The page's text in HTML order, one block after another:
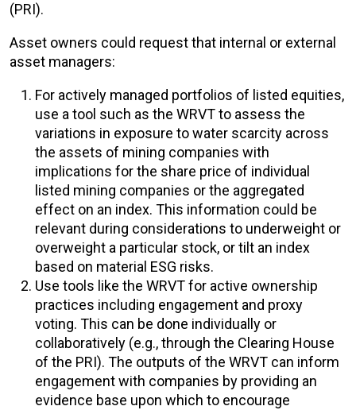
(PRI).
Asset owners could request that internal or external
asset managers:
For actively managed portfolios of listed equities,
use a tool such as the WRVT to assess the
variations in exposure to water scarcity across
the assets of mining companies with
implications for the share price of individual
listed mining companies or the aggregated
effect on an index. This information could be
relevant during considerations to underweight or
overweight a particular stock, or tilt an index
based on material ESG risks.
Use tools like the WRVT for active ownership
practices including engagement and proxy
voting. This can be done individually or
collaboratively (e.g., through the Clearing House
of the PRI). The outputs of the WRVT can inform
engagement with companies by providing an
evidence base upon which to encourage